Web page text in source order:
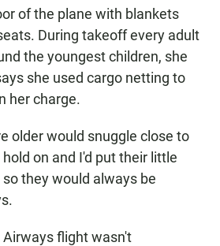
of the plane with blankets
During takeoff every adult
the youngest children, she
she used cargo netting to
her charge.
older would snuggle close to
on and I'd put their little
they would always be
Airways flight wasn't